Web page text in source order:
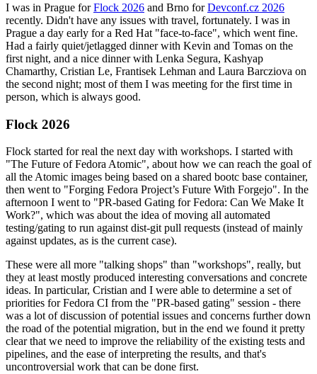
I was in Prague forFlock 2026 and Brno forDevconf.cz 2026
recently. Didn't have any issues with travel, fortunately. I was in
Prague a day early for a Red Hat "face-to-face", which went fine.
Had a fairly quiet/jetlagged dinner with Kevin and Tomas on the
first night, and a nice dinner with Lenka Segura, Kashyap
Chamarthy, Cristian Le, Frantisek Lehman and Laura Barcziova on
the second night; most of them I was meeting for the first time in
person, which is always good.
Flock 2026
Flock started for real the next day with workshops. I started with
"The Future of Fedora Atomic", about how we can reach the goal of
all the Atomic images being based on a shared bootc base container,
then went to "Forging Fedora Project’s Future With Forgejo". In the
afternoon I went to "PR-based Gating for Fedora: Can We Make It
Work?", which was about the idea of moving all automated
testing/gating to run against dist-git pull requests (instead of mainly
against updates, as is the current case).
These were all more "talking shops" than "workshops", really, but
they at least mostly produced interesting conversations and concrete
ideas. In particular, Cristian and I were able to determine a set of
priorities for Fedora CI from the "PR-based gating" session - there
was a lot of discussion of potential issues and concerns further down
the road of the potential migration, but in the end we found it pretty
clear that we need to improve the reliability of the existing tests and
pipelines, and the ease of interpreting the results, and that's
uncontroversial work that can be done first.